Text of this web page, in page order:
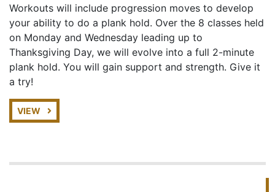
Workouts will include progression moves to develop
your ability to do a plank hold. Over the 8 classes held
on Monday and Wednesday leading up to
Thanksgiving Day, we will evolve into a full 2-minute
plank hold. You will gain support and strength. Give it
a try!
VIEW